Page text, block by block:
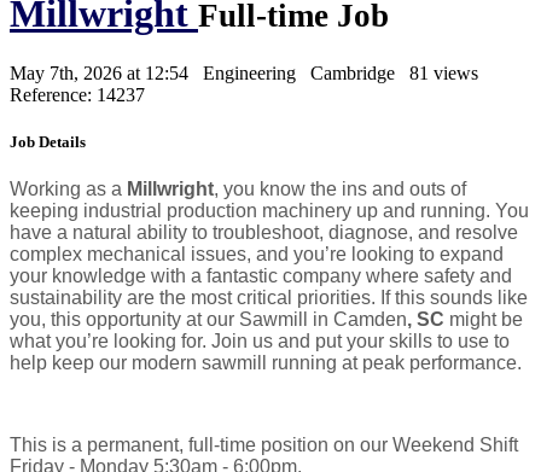
Millwright Full-time Job
May 7th, 2026 at 12:54 Engineering Cambridge
81 views
Reference: 14237
Job Details
Working as a Millwright, you know the ins and outs of
keeping industrial production machinery up and running. You
have a natural ability to troubleshoot, diagnose, and resolve
complex mechanical issues, and you’re looking to expand
your knowledge with a fantastic company where safety and
sustainability are the most critical priorities. If this sounds like
you, this opportunity at our Sawmill in Camden, SC might be
what you’re looking for. Join us and put your skills to use to
help keep our modern sawmill running at peak performance.
This is a permanent, full-time position on our Weekend Shift
Friday - Monday 5:30am - 6:00pm.